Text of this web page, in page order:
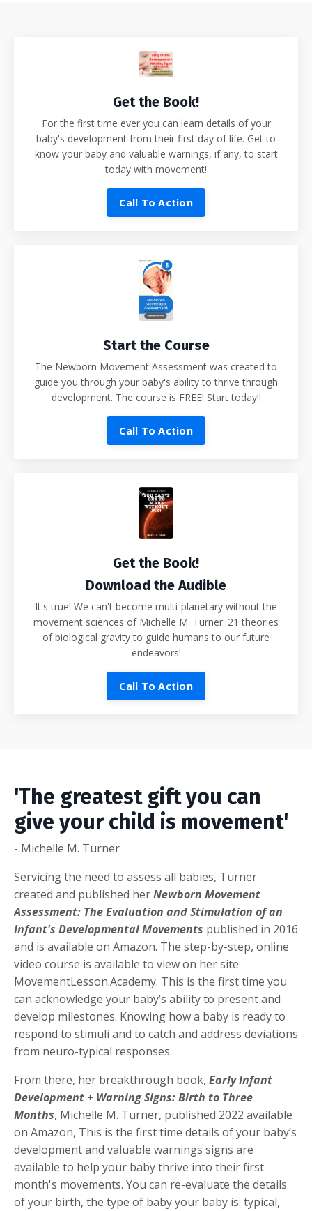
Get the Book!
For the first time ever you can learn details of your
baby's development from their first day of life. Get to
know your baby and valuable warnings, if any, to start
today with movement!
Call To Action
Start the Course
The Newborn Movement Assessment was created to
guide you through your baby's ability to thrive through
development. The course is FREE! Start today!!
Call To Action
Get the Book!
Download the Audible
It's true! We can't become multi-planetary without the
movement sciences of Michelle M. Turner. 21 theories
of biological gravity to guide humans to our future
endeavors!
Call To Action
'The greatest gift you can
give your child is movement'
- Michelle M. Turner
Servicing the need to assess all babies, Turner
created and published herNewborn Movement
Assessment: The Evaluation and Stimulation of an
Infant's Developmental Movements published in 2016
and is available on Amazon. The step-by-step, online
video course is available to view on her site
MovementLesson.Academy. This is the first time you
can acknowledge your baby’s ability to present and
develop milestones. Knowing how a baby is ready to
respond to stimuli and to catch and address deviations
from neuro-typical responses.
From there, her breakthrough book, Early Infant
Development + Warning Signs: Birth to Three
Months, Michelle M. Turner, published 2022 available
on Amazon, This is the first time details of your baby’s
development and valuable warnings signs are
available to help your baby thrive into their first
month's movements. You can re-evaluate the details
of your birth, the type of baby your baby is: typical,